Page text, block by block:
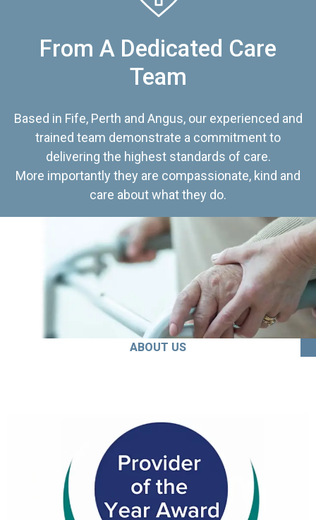
From A Dedicated Care
Team
Based in Fife, Perth and Angus, our experienced and
trained team demonstrate a commitment to
delivering the highest standards of care.
More importantly they are compassionate, kind and
care about what they do.
ABOUT US